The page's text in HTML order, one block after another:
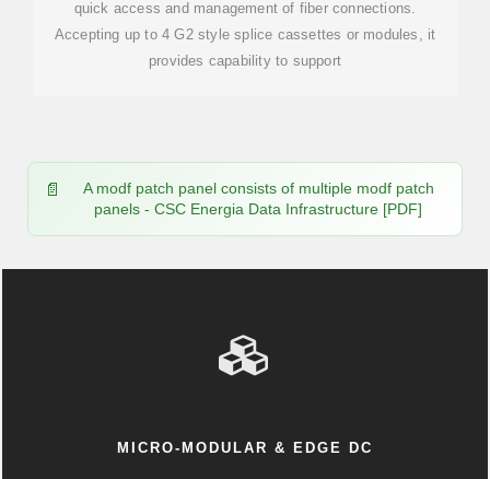
quick access and management of fiber connections.
Accepting up to 4 G2 style splice cassettes or modules, it
provides capability to support
A modf patch panel consists of multiple modf patch
panels - CSC Energia Data Infrastructure [PDF]
MICRO-MODULAR & EDGE DC